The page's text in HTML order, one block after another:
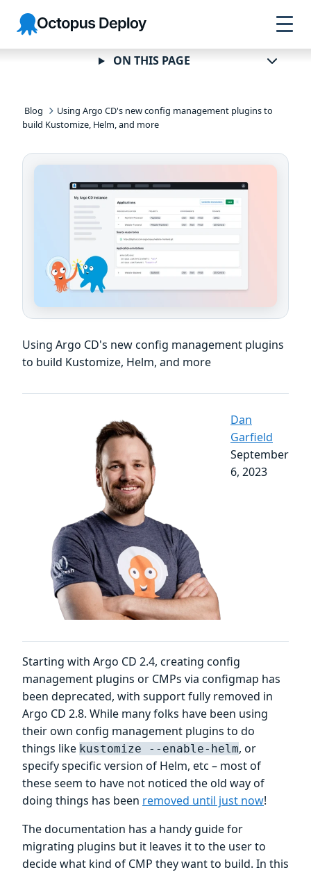
Skip to
navigation
Skip to
main
content
Skip to
footer
Octopus
Deploy
Blog
Using Argo CD's new config management plugins to
build Kustomize, Helm, and more
Using Argo CD's new config management plugins
to build Kustomize, Helm, and more
Dan
Garfield
September
6, 2023
Starting with Argo CD 2.4, creating config
management plugins or CMPs via configmap has
been deprecated, with support fully removed in
Argo CD 2.8. While many folks have been using
their own config management plugins to do
things like kustomize --enable-helm, or
specify specific version of Helm, etc – most of
these seem to have not noticed the old way of
doing things has been removed until just now!
The documentation has a handy guide for
migrating plugins but it leaves it to the user to
decide what kind of CMP they want to build. In this
ON THIS PAGE